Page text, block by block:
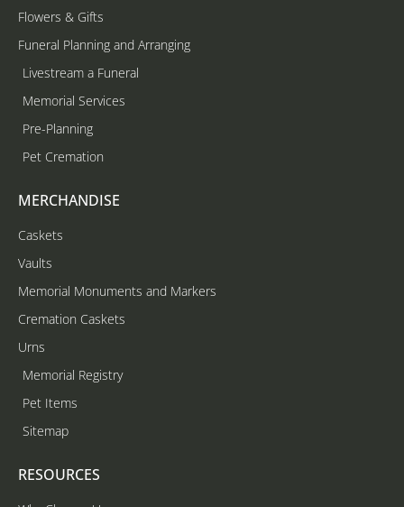
Flowers & Gifts
Funeral Planning and Arranging
Livestream a Funeral
Memorial Services
Pre-Planning
Pet Cremation
MERCHANDISE
Caskets
Vaults
Memorial Monuments and Markers
Cremation Caskets
Urns
Memorial Registry
Pet Items
Sitemap
RESOURCES